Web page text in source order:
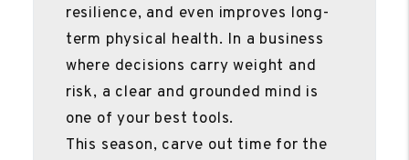
resilience, and even improves long-
term physical health. In a business
where decisions carry weight and
risk, a clear and grounded mind is
one of your best tools.
This season, carve out time for the